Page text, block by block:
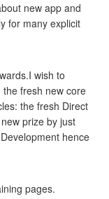
new app and
for many explicit
wish to
fresh new core
the fresh Direct
prize by just
hence
pages.